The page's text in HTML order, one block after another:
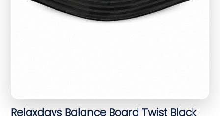
Relaxdays Balance Board Twist Black